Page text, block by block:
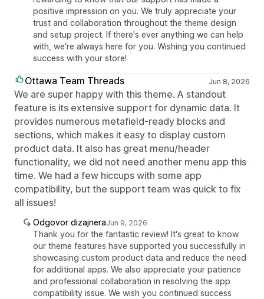
positive impression on you. We truly appreciate your
trust and collaboration throughout the theme design
and setup project. If there's ever anything we can help
with, we're always here for you. Wishing you continued
success with your store!
Ottawa Team Threads Jun 8, 2026
We are super happy with this theme. A standout
feature is its extensive support for dynamic data. It
provides numerous metafield-ready blocks and
sections, which makes it easy to display custom
product data. It also has great menu/header
functionality, we did not need another menu app this
time. We had a few hiccups with some app
compatibility, but the support team was quick to fix
all issues!
Odgovor dizajneraJun 9, 2026
Thank you for the fantastic review! It's great to know
our theme features have supported you successfully in
showcasing custom product data and reduce the need
for additional apps. We also appreciate your patience
and professional collaboration in resolving the app
compatibility issue. We wish you continued success